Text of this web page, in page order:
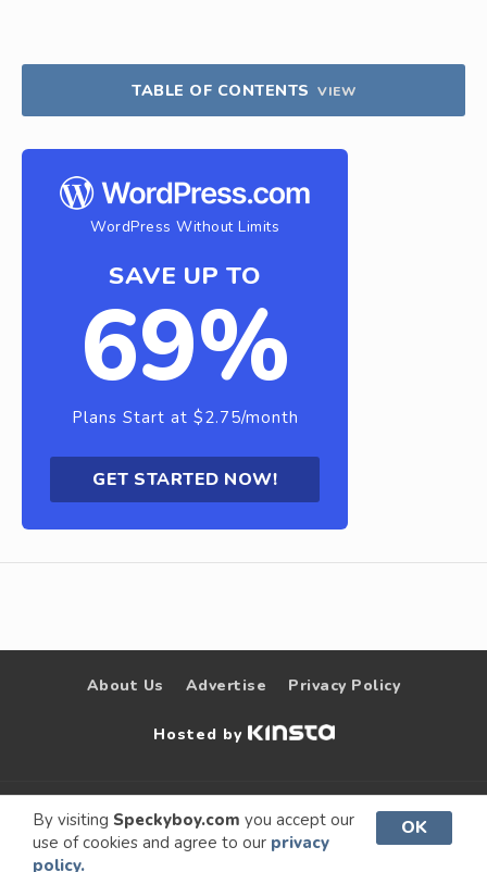
By visiting Speckyboy.com you accept our
use of cookies and agree to our privacy
policy.
OK
TABLE OF CONTENTS VIEW
WordPress Without Limits
SAVE UP TO
69%
Plans Start at $2.75/month
GET STARTED NOW!
About Us Advertise Privacy Policy
Hosted by
© 2009 –
2026
Speckyboy Design
Magazine
. All rights
reserved.